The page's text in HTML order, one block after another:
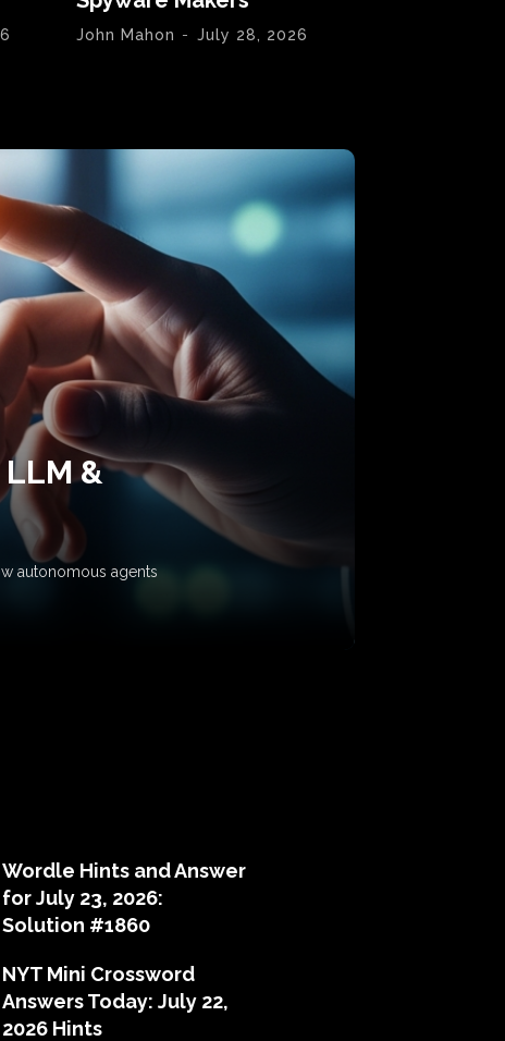
John Mahon - July 28, 2026
&
autonomous agents
Wordle Hints and Answer
for July 23, 2026:
Solution #1860
NYT Mini Crossword
Answers Today: July 22,
2026 Hints